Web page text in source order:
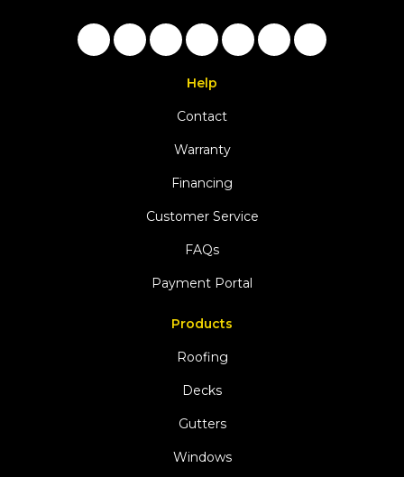
Like us on Facebook
Follow us on Twitter
Follow us on LinkedIn
Review us on Google
Subscribe on
Follow us on
View Us
Help
Contact
Warranty
Financing
Customer Service
FAQs
Payment Portal
Products
Roofing
Decks
Gutters
Windows